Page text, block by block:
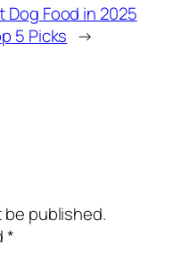
Dog Food in 2025
5 Picks →
be published.
*